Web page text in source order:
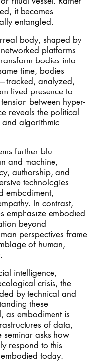
it becomes
entangled.
body, shaped by
platforms
bodies into
time, bodies
analyzed,
lived presence to
between hyper-
reveals the political
and algorithmic
further blur
and machine,
authorship, and
technologies
embodiment,
In contrast,
emphasize embodied
beyond
perspectives frame
of human,
intelligence,
crisis, the
by technical and
these
as embodiment is
of data,
seminar asks how
respond to this
today.